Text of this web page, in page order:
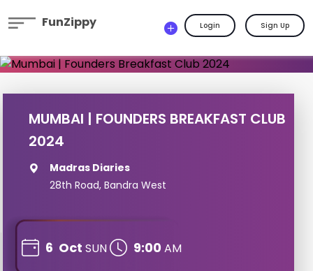
FunZippy Login Sign Up
MUMBAI | FOUNDERS BREAKFAST CLUB
2024
Madras Diaries
28th Road, Bandra West
6 Oct SUN 9:00 AM